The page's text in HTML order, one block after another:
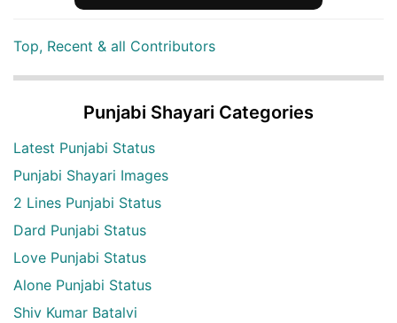
Top, Recent & all Contributors
Punjabi Shayari Categories
Latest Punjabi Status
Punjabi Shayari Images
2 Lines Punjabi Status
Dard Punjabi Status
Love Punjabi Status
Alone Punjabi Status
Shiv Kumar Batalvi